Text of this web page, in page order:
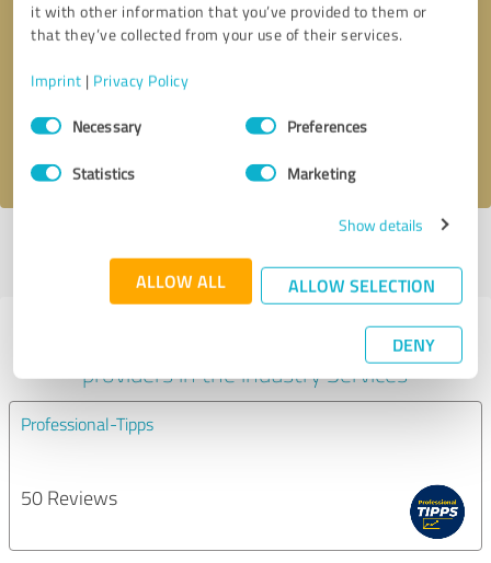
it with other information that you’ve provided to them or
that they’ve collected from your use of their services.
Imprint | Privacy Policy
Consent
SelectionNecessary Preferences
Statistics Marketing
Show details
ALLOW ALL ALLOW SELECTION
DENY
Callback request * required fields
profile
Experiences with other service
providers in the industry Services
Professional-Tipps
50 Reviews